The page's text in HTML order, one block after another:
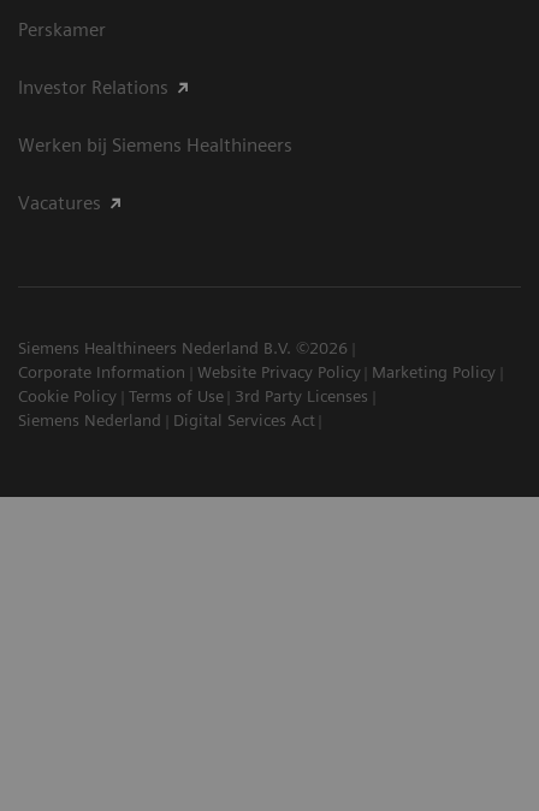
Perskamer
Investor Relations
Werken bij Siemens Healthineers
Vacatures
Siemens Healthineers Nederland B.V. ©2026
Corporate Information
Website Privacy Policy
Marketing Policy
Cookie Policy
Terms of Use
3rd Party Licenses
Siemens Nederland
Digital Services Act